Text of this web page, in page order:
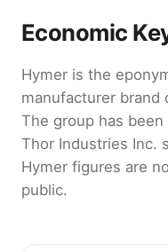
Economic
Hymer is the
manufacturer brand
The group has
Thor Industries Inc.
Hymer figures are
public.